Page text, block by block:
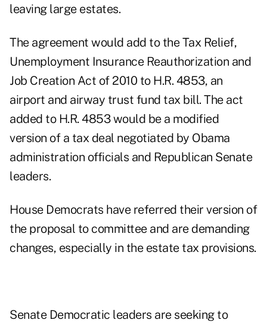
leaving large estates.
The agreement would add to theTax Relief,
Unemployment Insurance Reauthorization and
Job Creation Act of 2010 to H.R. 4853, an
airport and airway trust fund tax bill. The act
added to H.R. 4853 would be a modified
version of a tax deal negotiated by Obama
administration officials and Republican Senate
leaders.
House Democrats have referred their version of
the proposal to committee and are demanding
changes, especially in the estate tax provisions.
Senate Democratic leaders are seeking to